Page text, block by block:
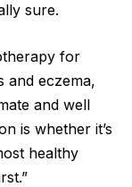
sure.
for
and eczema,
and well
is whether it’s
healthy